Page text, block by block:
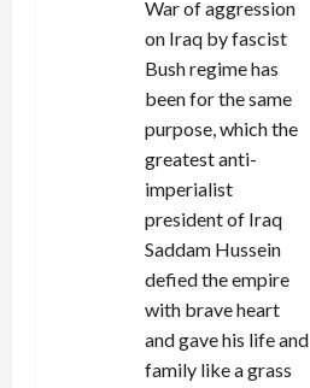
War of aggression
on Iraq by fascist
Bush regime has
been for the same
purpose, which the
greatest anti-
imperialist
president of Iraq
Saddam Hussein
defied the empire
with brave heart
and gave his life and
family like a grass